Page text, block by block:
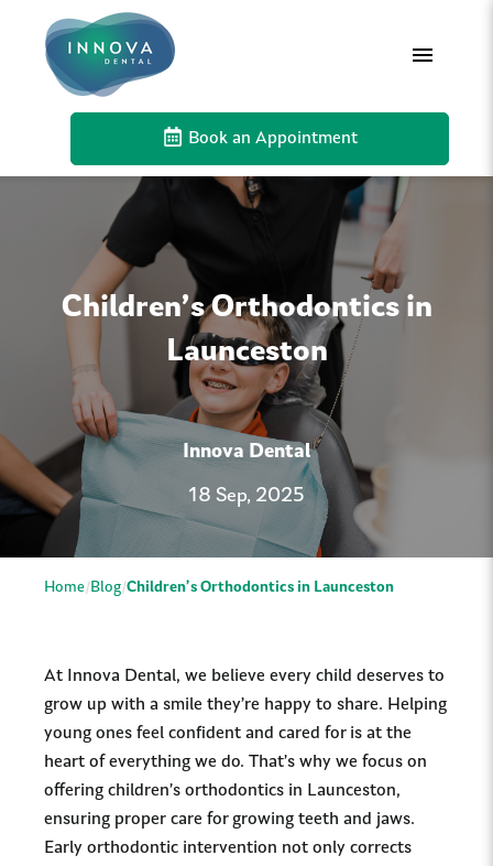
Book an Appointment
Children’s Orthodontics in
Launceston
Innova Dental
18 Sep, 2025
Home Blog Children’s Orthodontics in Launceston
At Innova Dental, we believe every child deserves to
grow up with a smile they’re happy to share. Helping
young ones feel confident and cared for is at the
heart of everything we do. That’s why we focus on
offering children’s orthodontics in Launceston,
ensuring proper care for growing teeth and jaws.
Early orthodontic intervention not only corrects